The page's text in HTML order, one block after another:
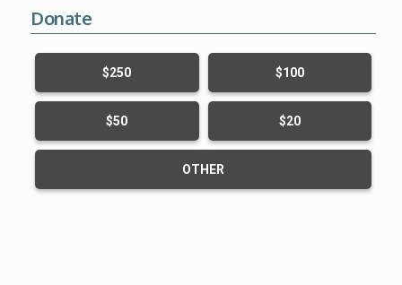
Donate
$250 $100
$50 $20
OTHER